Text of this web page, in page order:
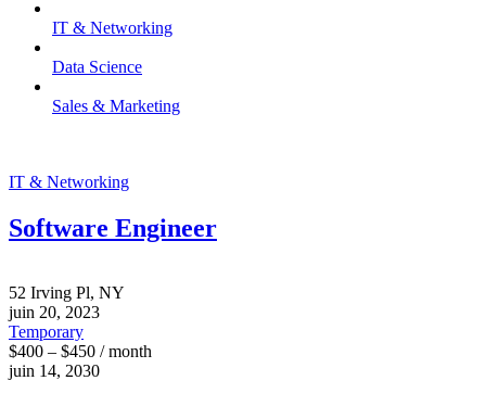
IT & Networking
Data Science
Sales & Marketing
IT & Networking
Software Engineer
52 Irving Pl, NY
juin 20, 2023
Temporary
$400 – $450 / month
juin 14, 2030